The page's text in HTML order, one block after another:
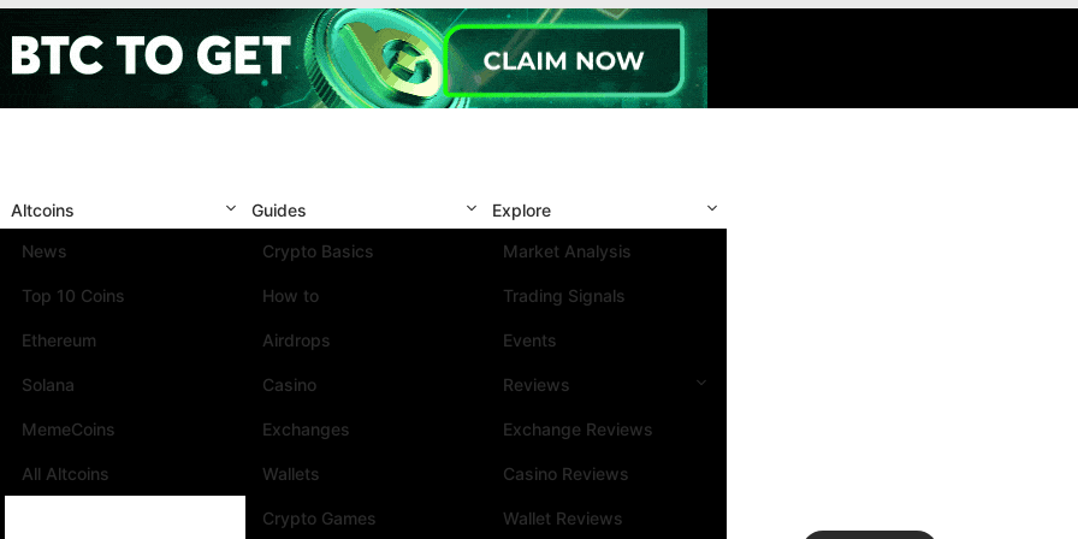
Altcoins
News
Top 10 Coins
Ethereum
Solana
MemeCoins
All Altcoins
Guides
Crypto Basics
How to
Airdrops
Casino
Exchanges
Wallets
Crypto Games
Explore
Market Analysis
Trading Signals
Events
Reviews
Exchange Reviews
Casino Reviews
Wallet Reviews